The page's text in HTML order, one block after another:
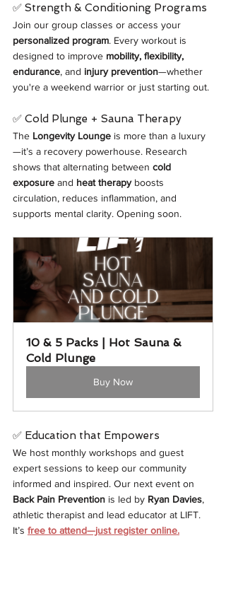
✅ Strength & Conditioning Programs
Join our group classes or access your
personalized program. Every workout is
designed to improve mobility, flexibility,
endurance, and injury prevention—whether
you're a weekend warrior or just starting out.
✅ Cold Plunge + Sauna Therapy
The Longevity Lounge is more than a luxury
—it’s a recovery powerhouse. Research
shows that alternating between cold
exposure and heat therapy boosts
circulation, reduces inflammation, and
supports mental clarity. Opening soon.
10 & 5 Packs | Hot Sauna &
Cold Plunge
Buy Now
✅ Education that Empowers
We host monthly workshops and guest
expert sessions to keep our community
informed and inspired. Our next event on
Back Pain Prevention is led by Ryan Davies,
athletic therapist and lead educator at LIFT.
It’s free to attend—just register online.